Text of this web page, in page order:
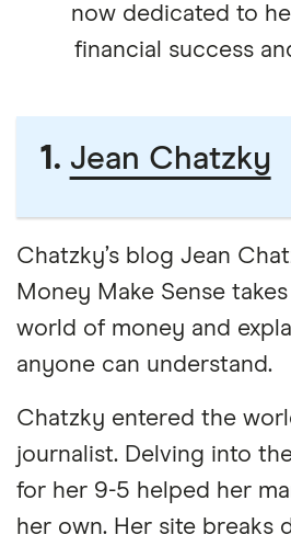
now dedicated to
financial success
1. Jean Chatzky
Chatzky’s blog Jean
Money Make Sense
world of money and
anyone can understand.
Chatzky entered the
journalist. Delving into
for her 9-5 helped her
her own. Her site breaks